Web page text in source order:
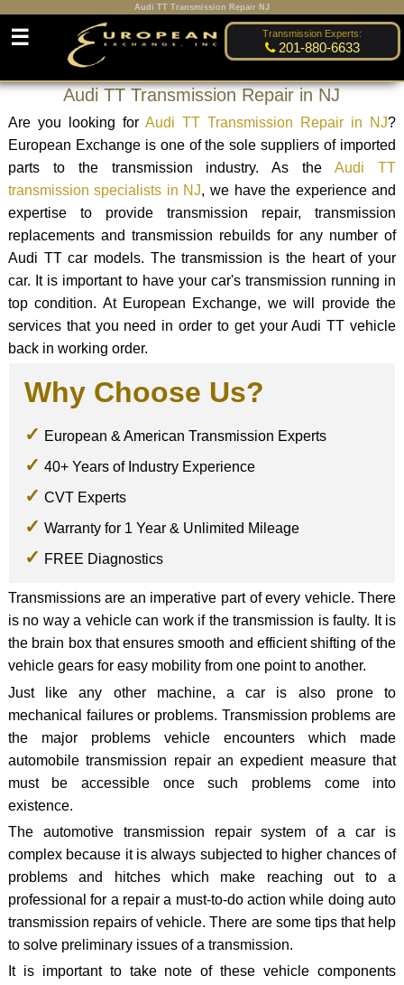
Audi TT Transmission Repair NJ
Transmission Experts:
201-880-6633
☰
Audi TT Transmission Repair in NJ
Are you looking for Audi TT Transmission Repair in NJ?
European Exchange is one of the sole suppliers of imported
parts to the transmission industry. As theAudi TT
transmission specialists in NJ, we have the experience and
expertise to provide transmission repair, transmission
replacements and transmission rebuilds for any number of
Audi TT car models. The transmission is the heart of your
car. It is important to have your car's transmission running in
top condition. At European Exchange, we will provide the
services that you need in order to get your Audi TT vehicle
back in working order.
Why Choose Us?
European & American Transmission Experts
40+ Years of Industry Experience
CVT Experts
Warranty for 1 Year & Unlimited Mileage
FREE Diagnostics
Transmissions are an imperative part of every vehicle. There
is no way a vehicle can work if the transmission is faulty. It is
the brain box that ensures smooth and efficient shifting of the
vehicle gears for easy mobility from one point to another.
Just like any other machine, a car is also prone to
mechanical failures or problems. Transmission problems are
the major problems vehicle encounters which made
automobile transmission repair an expedient measure that
must be accessible once such problems come into
existence.
The automotive transmission repair system of a car is
complex because it is always subjected to higher chances of
problems and hitches which make reaching out to a
professional for a repair a must-to-do action while doing auto
transmission repairs of vehicle. There are some tips that help
to solve preliminary issues of a transmission.
It is important to take note of these vehicle components